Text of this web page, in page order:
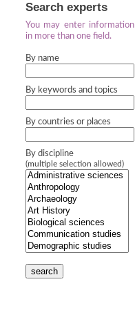
Search experts
You may enter information
in more than one field.
By name
By keywords and topics
By countries or places
By discipline
(multiple selection allowed)
search